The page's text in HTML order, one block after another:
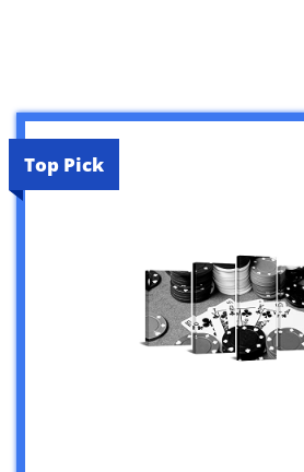
Top Pick